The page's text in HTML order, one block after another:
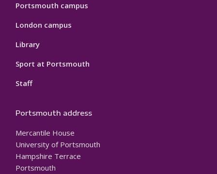
Portsmouth campus
London campus
Library
Sport at Portsmouth
Staff
Portsmouth address
Mercantile House
University of Portsmouth
Hampshire Terrace
Portsmouth